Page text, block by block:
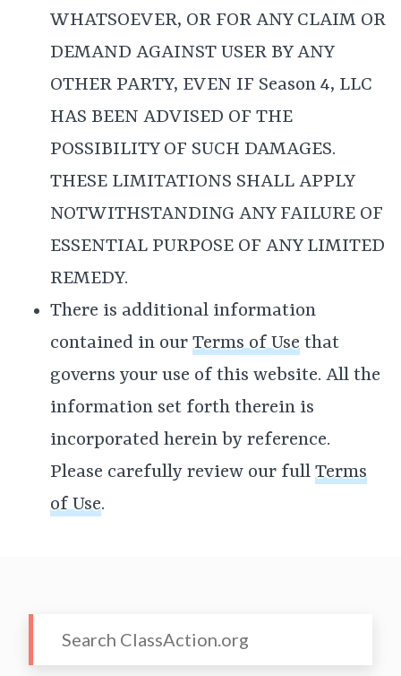
WHATSOEVER, OR FOR ANY CLAIM OR
DEMAND AGAINST USER BY ANY
OTHER PARTY, EVEN IF Season 4, LLC
HAS BEEN ADVISED OF THE
POSSIBILITY OF SUCH DAMAGES.
THESE LIMITATIONS SHALL APPLY
NOTWITHSTANDING ANY FAILURE OF
ESSENTIAL PURPOSE OF ANY LIMITED
REMEDY.
There is additional information
contained in our Terms of Use that
governs your use of this website. All the
information set forth therein is
incorporated herein by reference.
Please carefully review our full Terms
of Use.